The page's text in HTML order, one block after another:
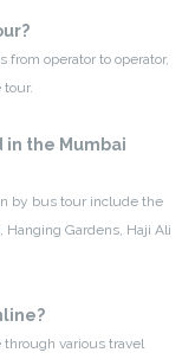
operator to operator,
the Mumbai
by bus tour include the
Hanging Gardens, Haji Ali
through various travel